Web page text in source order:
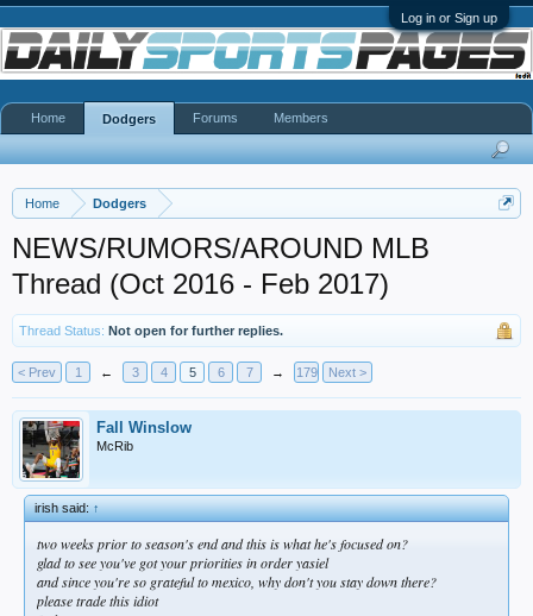
Log in or Sign up
Home Dodgers
NEWS/RUMORS/AROUND MLB
Thread (Oct 2016 - Feb 2017)
Thread Status: Not open for further replies.
< Prev 1 ← 3 4 5 6 7 → 179 Next >
Fall Winslow
McRib
irish said:↑
two weeks prior to season's end and this is what he's focused on?
glad to see you've got your priorities in order yasiel
and since you're so grateful to mexico, why don't you stay down there?
please trade this idiot
Home Dodgers Forums Members